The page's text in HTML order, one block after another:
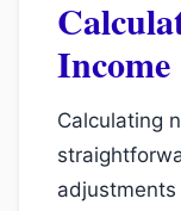
Income
Calculating